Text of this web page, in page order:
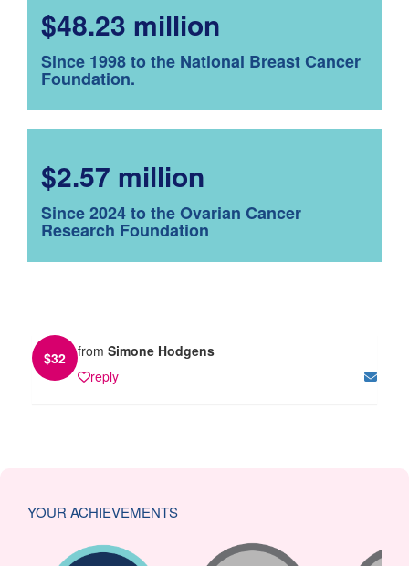
$48.23 million
Since 1998 to the National Breast Cancer
Foundation.
$2.57 million
Since 2024 to the Ovarian Cancer
Research Foundation
$32 from Simone Hodgens
reply
YOUR ACHIEVEMENTS